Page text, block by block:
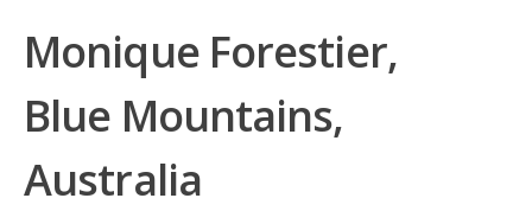
Monique Forestier,
Blue Mountains,
Australia